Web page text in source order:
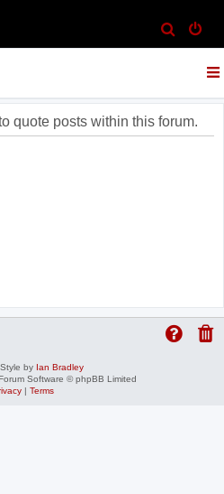
e
c
h
quote posts within this forum.
by Ian Bradley
Software © phpBB Limited
| Terms